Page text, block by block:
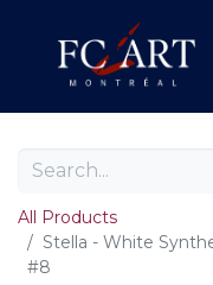
All Products
Stella - White
#8